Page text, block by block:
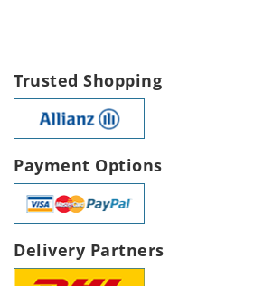
Trusted Shopping
Payment Options
Delivery Partners